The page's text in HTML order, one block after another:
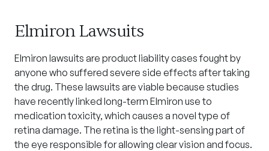
Elmiron Lawsuits
Elmiron lawsuits are product liability cases fought by
anyone who suffered severe side effects after taking
the drug. These lawsuits are viable because studies
have recently linked long-term Elmiron use to
medication toxicity, which causes a novel type of
retina damage. The retina is the light-sensing part of
the eye responsible for allowing clear vision and focus.